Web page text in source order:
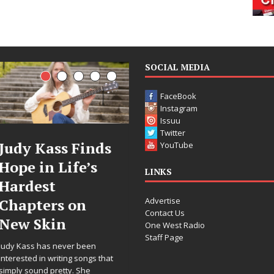
DJ Mobetta
Bleu Unveils
Chrome
Chrysalis: A
Fearless New
Chapter in
Electronic
Filmmaker
Celeste Celeste
Announces
Worldwide
Release of
“What I’d Do
SOCIAL MEDIA
FaceBook
Instagram
Issuu
Twitter
YouTube
LINKS
Advertise
Contact Us
One West Radio
Staff Page